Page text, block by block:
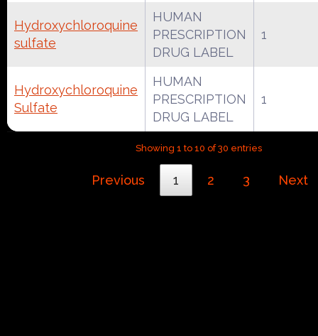
Hydroxychloroquine
sulfate
HUMAN
PRESCRIPTION
DRUG LABEL
1
Hydroxychloroquine
Sulfate
HUMAN
PRESCRIPTION
DRUG LABEL
1
Showing 1 to 10 of 30 entries
Previous 1 2 3 Next